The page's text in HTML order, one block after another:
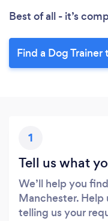
Best of all - it’s
Find a Dog Trainer
1
Tell us what
We’ll help you
Manchester. Help
telling us your